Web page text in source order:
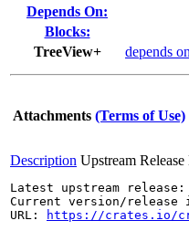
Depends On:
Blocks:
TreeView+
depends on
Attachments (Terms of Use)
Description Upstream
Latest upstream
Current version/release
URL:
https://crates.io/